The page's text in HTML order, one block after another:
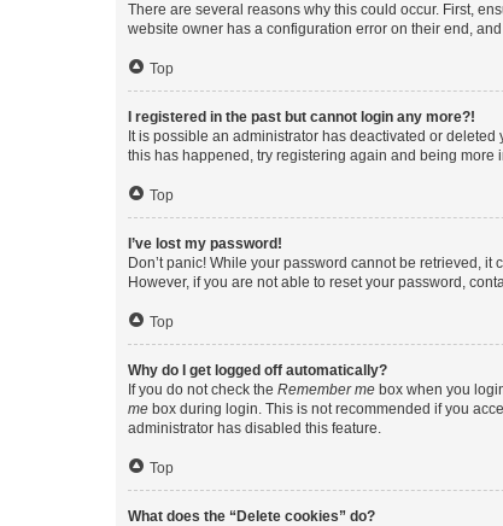
There are several reasons why this could occur. First,
website owner has a configuration error on their end,
Top
I registered in the past but cannot login any more?!
It is possible an administrator has deactivated or
this has happened, try registering again and being more
Top
I’ve lost my password!
Don’t panic! While your password cannot be retrieved,
However, if you are not able to reset your password,
Top
Why do I get logged off automatically?
If you do not check the Remember me box when you
me box during login. This is not recommended if you
administrator has disabled this feature.
Top
What does the “Delete cookies” do?